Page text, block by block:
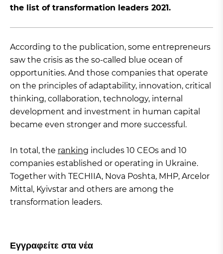
the list of transformation leaders 2021.
According to the publication, some entrepreneurs
saw the crisis as the so-called blue ocean of
opportunities. And those companies that operate
on the principles of adaptability, innovation, critical
thinking, collaboration, technology, internal
development and investment in human capital
became even stronger and more successful.
In total, the ranking includes 10 CEOs and 10
companies established or operating in Ukraine.
Together with TECHIIA, Nova Poshta, MHP, Arcelor
Mittal, Kyivstar and others are among the
transformation leaders.
Εγγραφείτε στα νέα